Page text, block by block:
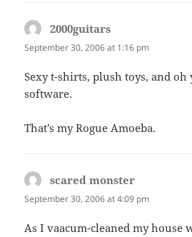
2000guitars
September 30, 2006 at 1:16 pm
Sexy t-shirts, plush toys, and oh
software.
That’s my Rogue Amoeba.
scared monster
September 30, 2006 at 4:09 pm
As I vaacum-cleaned my house